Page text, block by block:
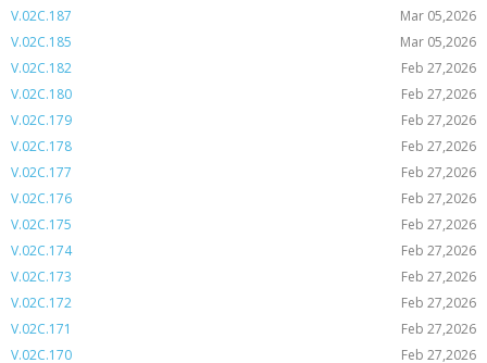
V.02C.187
Mar 05,2026
V.02C.185
Mar 05,2026
V.02C.182
Feb 27,2026
V.02C.180
Feb 27,2026
V.02C.179
Feb 27,2026
V.02C.178
Feb 27,2026
V.02C.177
Feb 27,2026
V.02C.176
Feb 27,2026
V.02C.175
Feb 27,2026
V.02C.174
Feb 27,2026
V.02C.173
Feb 27,2026
V.02C.172
Feb 27,2026
V.02C.171
Feb 27,2026
V.02C.170
Feb 27,2026